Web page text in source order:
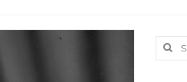
Search
for: